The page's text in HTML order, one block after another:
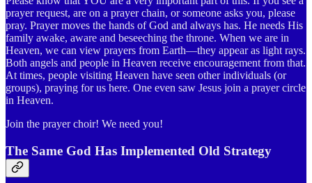
prayer request, are on a prayer chain, or someone asks you, please
pray. Prayer moves the hands of God and always has. He needs His
family awake, aware and beseeching the throne. When we are in
Heaven, we can view prayers from Earth—they appear as light rays.
Both angels and people in Heaven receive encouragement from that.
At times, people visiting Heaven have seen other individuals (or
groups), praying for us here. One even saw Jesus join a prayer circle
in Heaven.
Join the prayer choir! We need you!
The Same God Has Implemented Old Strategy